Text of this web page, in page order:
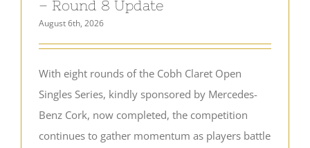
– Round 8 Update
August 6th, 2026
With eight rounds of the Cobh Claret Open
Singles Series, kindly sponsored by Mercedes-
Benz Cork, now completed, the competition
continues to gather momentum as players battle